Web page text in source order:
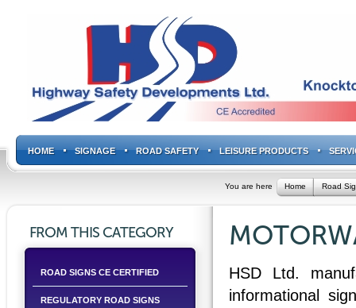
HOME SIGNAGE ROAD SAFETY LEISURE PRODUCTS
You are here Home Road
FROM THIS CATEGORY
ROAD SIGNS CE CERTIFIED
REGULATORY ROAD SIGNS
HSD Ltd.
informational